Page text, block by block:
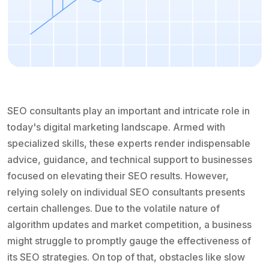
SEO consultants play an important and intricate role in
today's digital marketing landscape. Armed with
specialized skills, these experts render indispensable
advice, guidance, and technical support to businesses
focused on elevating their SEO results. However,
relying solely on individual SEO consultants presents
certain challenges. Due to the volatile nature of
algorithm updates and market competition, a business
might struggle to promptly gauge the effectiveness of
its SEO strategies. On top of that, obstacles like slow